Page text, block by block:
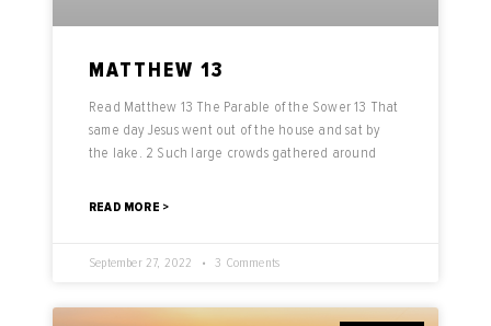
MATTHEW 13
Read Matthew 13 The Parable of the Sower 13 That
same day Jesus went out of the house and sat by
the lake. 2 Such large crowds gathered around
READ MORE >
September 27, 2022 3 Comments